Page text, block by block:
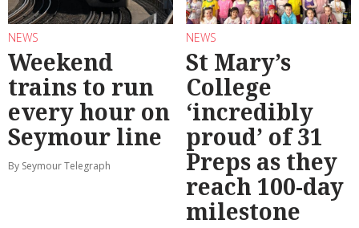
NEWS
Weekend
trains to run
every hour on
Seymour line
By Seymour Telegraph
NEWS
St Mary’s
College
‘incredibly
proud’ of 31
Preps as they
reach 100-day
milestone